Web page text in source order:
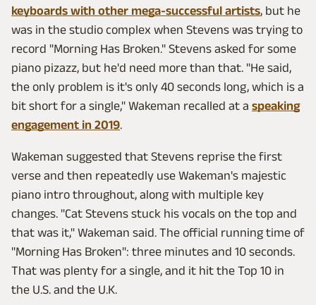
keyboards with other mega-successful artists, but he
was in the studio complex when Stevens was trying to
record "Morning Has Broken." Stevens asked for some
piano pizazz, but he'd need more than that. "He said,
the only problem is it's only 40 seconds long, which is a
bit short for a single," Wakeman recalled at a speaking
engagement in 2019.
Wakeman suggested that Stevens reprise the first
verse and then repeatedly use Wakeman's majestic
piano intro throughout, along with multiple key
changes. "Cat Stevens stuck his vocals on the top and
that was it," Wakeman said. The official running time of
"Morning Has Broken": three minutes and 10 seconds.
That was plenty for a single, and it hit the Top 10 in
the U.S. and the U.K.